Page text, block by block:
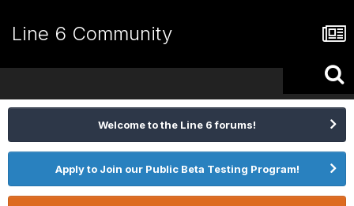
Line 6 Community
Welcome to the Line 6 forums!
Apply to Join our Public Beta Testing Program!